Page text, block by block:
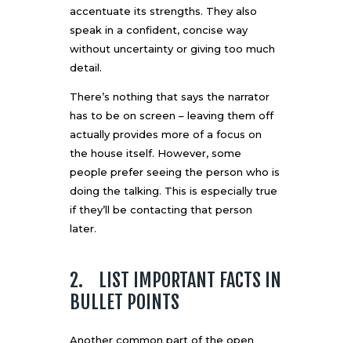
accentuate its strengths. They also
speak in a confident, concise way
without uncertainty or giving too much
detail.
There’s nothing that says the narrator
has to be on screen – leaving them off
actually provides more of a focus on
the house itself. However, some
people prefer seeing the person who is
doing the talking. This is especially true
if they’ll be contacting that person
later.
2. LIST IMPORTANT FACTS IN
BULLET POINTS
Another common part of the open